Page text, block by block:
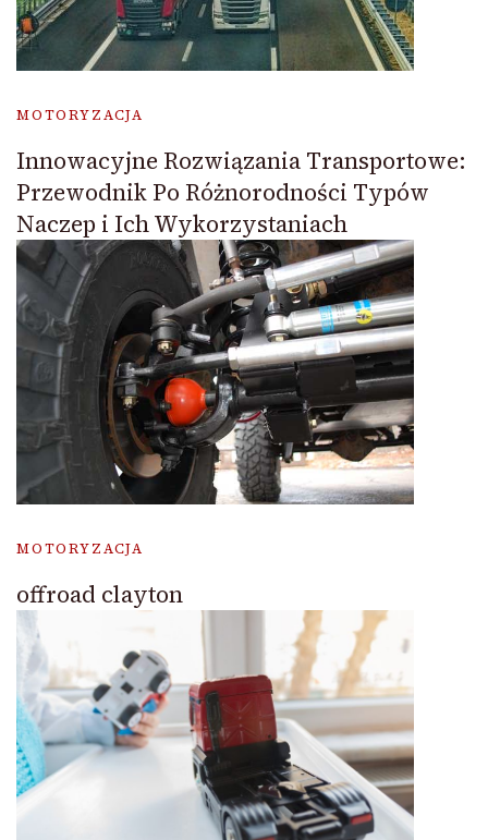
MOTORYZACJA
Innowacyjne Rozwiązania Transportowe:
Przewodnik Po Różnorodności Typów
Naczep i Ich Wykorzystaniach
MOTORYZACJA
offroad clayton